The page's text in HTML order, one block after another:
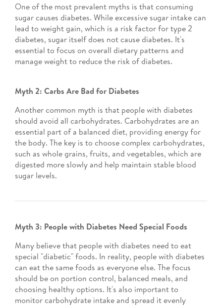
One of the most prevalent myths is that consuming
sugar causes diabetes. While excessive sugar intake can
lead to weight gain, which is a risk factor for type 2
diabetes, sugar itself does not cause diabetes. It's
essential to focus on overall dietary patterns and
manage weight to reduce the risk of diabetes.
Myth 2: Carbs Are Bad for Diabetes
Another common myth is that people with diabetes
should avoid all carbohydrates. Carbohydrates are an
essential part of a balanced diet, providing energy for
the body. The key is to choose complex carbohydrates,
such as whole grains, fruits, and vegetables, which are
digested more slowly and help maintain stable blood
sugar levels.
Myth 3: People with Diabetes Need Special Foods
Many believe that people with diabetes need to eat
special "diabetic" foods. In reality, people with diabetes
can eat the same foods as everyone else. The focus
should be on portion control, balanced meals, and
choosing healthy options. It's also important to
monitor carbohydrate intake and spread it evenly